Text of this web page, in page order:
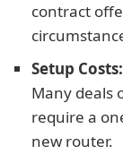
contract
Setup Costs:
Many deals
require a
new router.